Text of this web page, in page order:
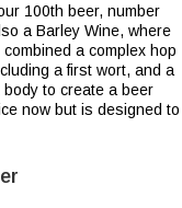
100th beer, number
a Barley Wine, where
a complex hop
a first wort, and a
body to create a beer
now but is designed to